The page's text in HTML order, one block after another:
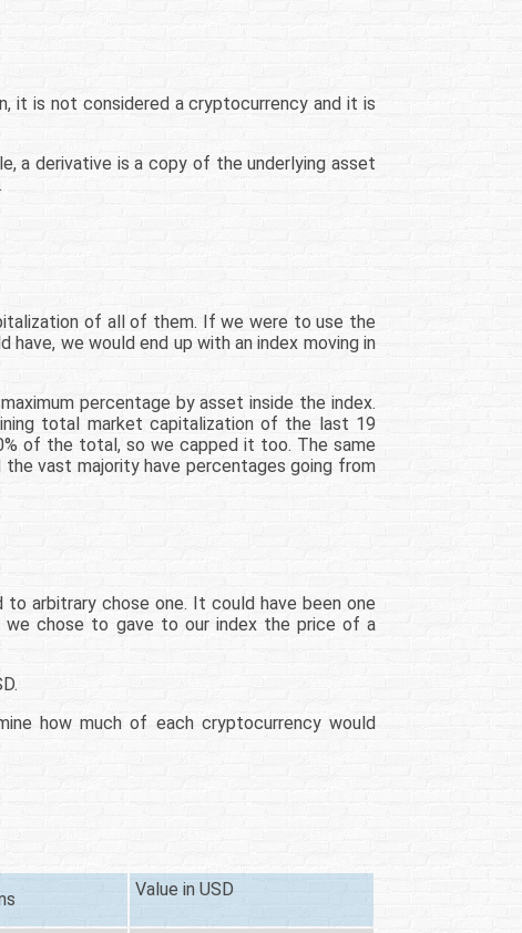
it is not considered a cryptocurrency and it is
a derivative is a copy of the underlying asset
of all of them. If we were to use the
we would end up with an index moving in
percentage by asset inside the index.
total market capitalization of the last 19
of the total, so we capped it too. The same
vast majority have percentages going from
arbitrary chose one. It could have been one
we chose to gave to our index the price of a
how much of each cryptocurrency would
Value in USD